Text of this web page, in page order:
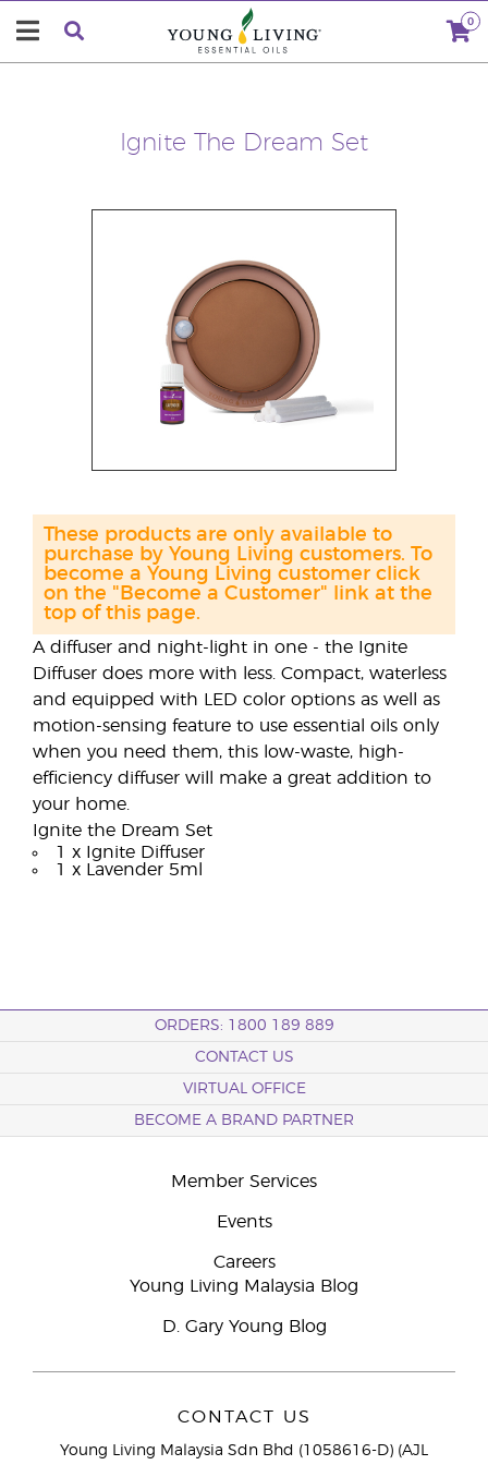
0
Ignite The Dream Set
A diffuser and night-light in one - the Ignite
Diffuser does more with less. Compact, waterless
and equipped with LED color options as well as
motion-sensing feature to use essential oils only
when you need them, this low-waste, high-
efficiency diffuser will make a great addition to
your home.
Ignite the Dream Set
1 x Ignite Diffuser
1 x Lavender 5ml
These products are only available to
purchase by Young Living customers. To
become a Young Living customer click
on the "Become a Customer" link at the
top of this page.
ORDERS: 1800 189 889
CONTACT US
VIRTUAL OFFICE
BECOME A BRAND PARTNER
Member Services
Events
Careers
Young Living Malaysia Blog
D. Gary Young Blog
CONTACT US
Young Living Malaysia Sdn Bhd (1058616-D) (AJL